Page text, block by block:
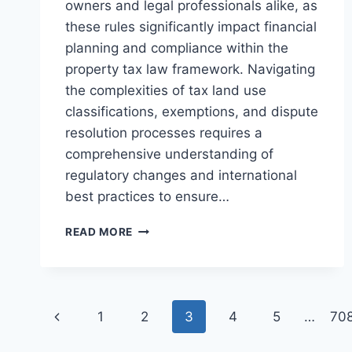
owners and legal professionals alike, as
these rules significantly impact financial
planning and compliance within the
property tax law framework. Navigating
the complexities of tax land use
classifications, exemptions, and dispute
resolution processes requires a
comprehensive understanding of
regulatory changes and international
best practices to ensure…
READ MORE UNDERSTANDING
AND
Page
Previous
1 2 3 4 5 …